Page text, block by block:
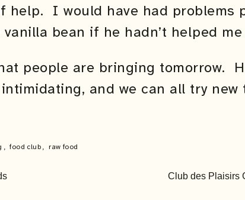
help. I would have had problems
bean if he hadn’t helped
people are bringing tomorrow.
and we can all try new
, food club, raw food
Club des Plaisirs